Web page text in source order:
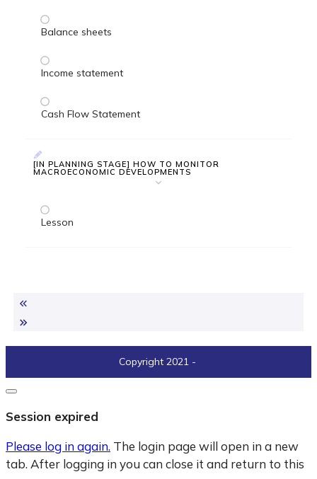
Balance sheets
Income statement
Cash Flow Statement
[IN PLANNING STAGE] HOW TO MONITOR
MACROECONOMIC DEVELOPMENTS
Lesson
Copyright 2021 -
Close
Session expired
Please log in again. The login page will open in a new
tab. After logging in you can close it and return to this